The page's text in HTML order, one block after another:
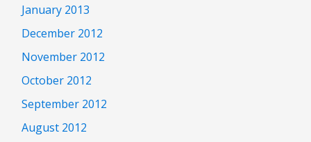
January 2013
December 2012
November 2012
October 2012
September 2012
August 2012